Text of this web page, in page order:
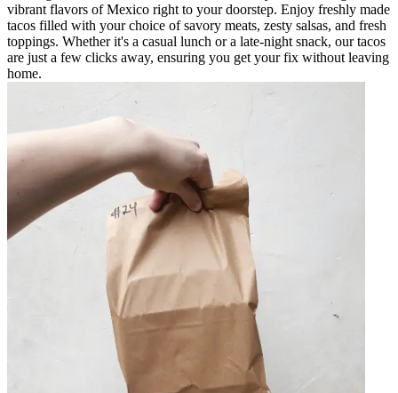
vibrant flavors of Mexico right to your doorstep. Enjoy freshly made
tacos filled with your choice of savory meats, zesty salsas, and fresh
toppings. Whether it's a casual lunch or a late-night snack, our tacos
are just a few clicks away, ensuring you get your fix without leaving
home.